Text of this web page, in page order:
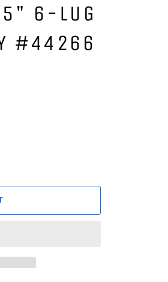
6-LUG
#44266